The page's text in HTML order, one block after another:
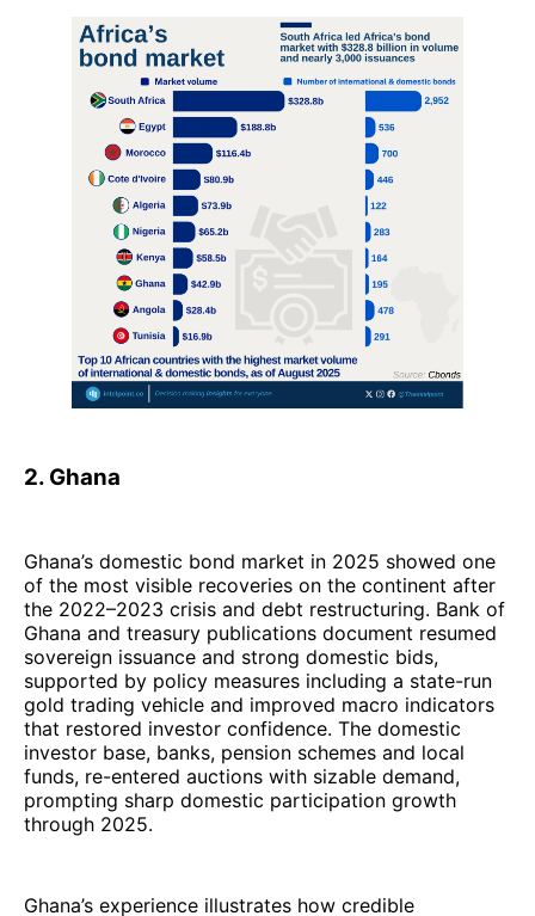
2. Ghana
Ghana’s domestic bond market in 2025 showed one
of the most visible recoveries on the continent after
the 2022–2023 crisis and debt restructuring. Bank of
Ghana and treasury publications document resumed
sovereign issuance and strong domestic bids,
supported by policy measures including a state-run
gold trading vehicle and improved macro indicators
that restored investor confidence. The domestic
investor base, banks, pension schemes and local
funds, re-entered auctions with sizable demand,
prompting sharp domestic participation growth
through 2025.
Ghana’s experience illustrates how credible